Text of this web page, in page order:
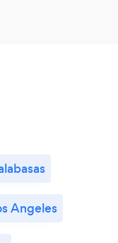
Angeles